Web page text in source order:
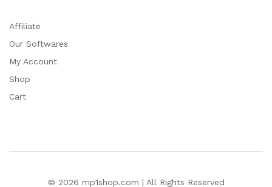
Affiliate
Our Softwares
My Account
Shop
Cart
© 2026 mp1shop.com | All Rights Reserved